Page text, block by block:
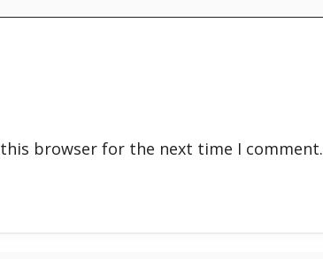
browser for the next time I comment.